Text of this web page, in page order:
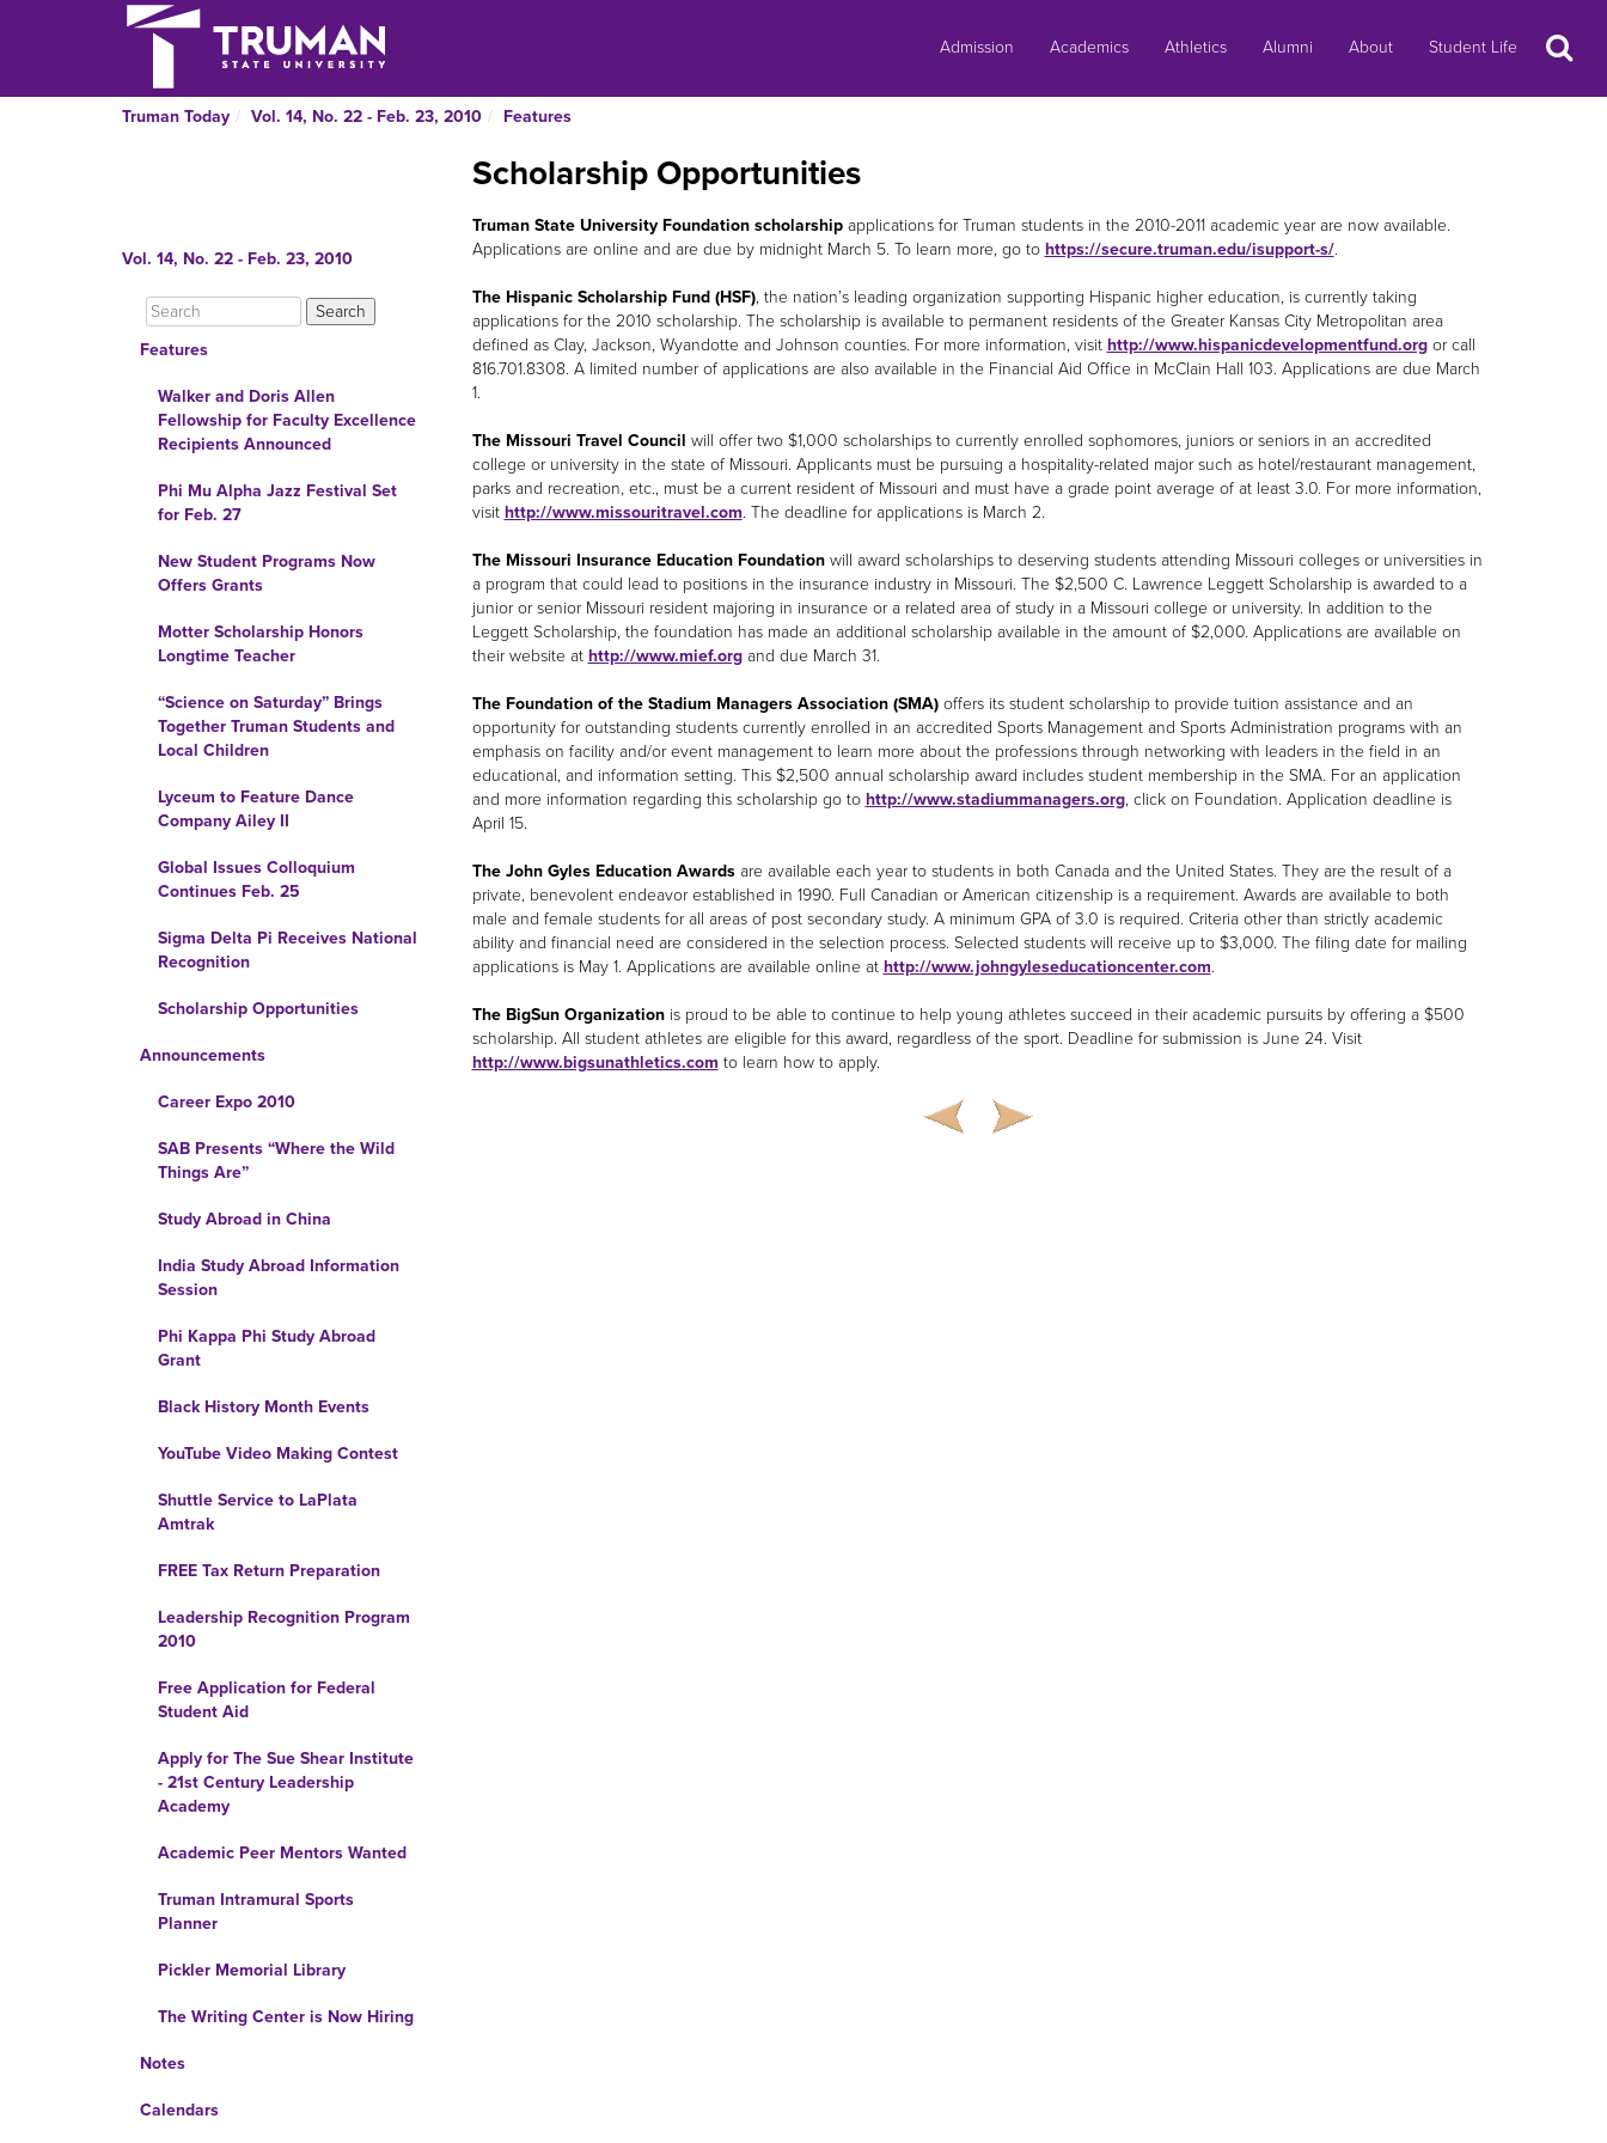
Admission Academics Athletics Alumni About Student Life Search
Truman Today Vol. 14, No. 22 - Feb. 23, 2010 Features
Vol. 14, No. 22 - Feb. 23, 2010
Features
Walker and Doris Allen
Fellowship for Faculty Excellence
Recipients Announced
Phi Mu Alpha Jazz Festival Set
for Feb. 27
New Student Programs Now
Offers Grants
Motter Scholarship Honors
Longtime Teacher
“Science on Saturday” Brings
Together Truman Students and
Local Children
Lyceum to Feature Dance
Company Ailey II
Global Issues Colloquium
Continues Feb. 25
Sigma Delta Pi Receives National
Recognition
Scholarship Opportunities
Announcements
Career Expo 2010
SAB Presents “Where the Wild
Things Are”
Study Abroad in China
India Study Abroad Information
Session
Phi Kappa Phi Study Abroad
Grant
Black History Month Events
YouTube Video Making Contest
Shuttle Service to LaPlata
Amtrak
FREE Tax Return Preparation
Leadership Recognition Program
2010
Free Application for Federal
Student Aid
Apply for The Sue Shear Institute
- 21st Century Leadership
Academy
Academic Peer Mentors Wanted
Truman Intramural Sports
Planner
Pickler Memorial Library
The Writing Center is Now Hiring
Notes
Calendars
Scholarship Opportunities
Truman State University Foundation scholarshipapplications for Truman students in the 2010-2011 academic year are now available.
Applications are online and are due by midnight March 5. To learn more, go to https://secure.truman.edu/isupport-s/.
The Hispanic Scholarship Fund (HSF), the nation’s leading organization supporting Hispanic higher education, is currently taking
applications for the 2010 scholarship. The scholarship is available to permanent residents of the Greater Kansas City Metropolitan area
defined as Clay, Jackson, Wyandotte and Johnson counties. For more information, visit http://www.hispanicdevelopmentfund.orgor call
816.701.8308. A limited number of applications are also available in the Financial Aid Office in McClain Hall 103. Applications are due March
1.
The Missouri Travel Council will offer two $1,000 scholarships to currently enrolled sophomores, juniors or seniors in an accredited
college or university in the state of Missouri. Applicants must be pursuing a hospitality-related major such as hotel/restaurant management,
parks and recreation, etc., must be a current resident of Missouri and must have a grade point average of at least 3.0. For more information,
visit http://www.missouritravel.com. The deadline for applications is March 2.
The Missouri Insurance Education Foundationwill award scholarships to deserving students attending Missouri colleges or universities in
a program that could lead to positions in the insurance industry in Missouri. The $2,500 C. Lawrence Leggett Scholarship is awarded to a
junior or senior Missouri resident majoring in insurance or a related area of study in a Missouri college or university. In addition to the
Leggett Scholarship, the foundation has made an additional scholarship available in the amount of $2,000. Applications are available on
their website at http://www.mief.organd due March 31.
The Foundation of the Stadium Managers Association (SMA)offers its student scholarship to provide tuition assistance and an
opportunity for outstanding students currently enrolled in an accredited Sports Management and Sports Administration programs with an
emphasis on facility and/or event management to learn more about the professions through networking with leaders in the field in an
educational, and information setting. This $2,500 annual scholarship award includes student membership in the SMA. For an application
and more information regarding this scholarship go to http://www.stadiummanagers.org, click on Foundation. Application deadline is
April 15.
The John Gyles Education Awardsare available each year to students in both Canada and the United States. They are the result of a
private, benevolent endeavor established in 1990. Full Canadian or American citizenship is a requirement. Awards are available to both
male and female students for all areas of post secondary study. A minimum GPA of 3.0 is required. Criteria other than strictly academic
ability and financial need are considered in the selection process. Selected students will receive up to $3,000. The filing date for mailing
applications is May 1. Applications are available online at http://www.johngyleseducationcenter.com.
The BigSun Organizationis proud to be able to continue to help young athletes succeed in their academic pursuits by offering a $500
scholarship. All student athletes are eligible for this award, regardless of the sport. Deadline for submission is June 24. Visit
http://www.bigsunathletics.com to learn how to apply.